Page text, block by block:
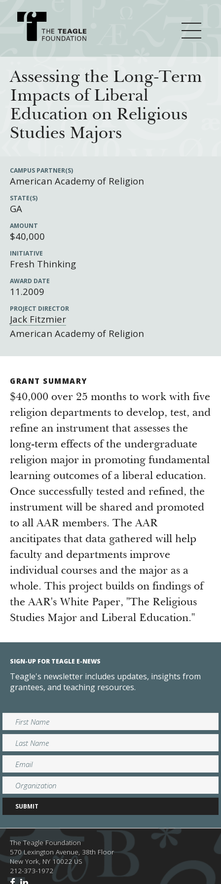
About Teagle
From the Chair
From the President
History
Annual Reports
Major Initiatives
Cornerstone: Learning for Living
Transfer Pathways to the Liberal Arts
Civics in the City
Guidelines
Profiles of Grantees
Grantee Login
Resources
Insights from Grantees
Past Initiatives
Newsroom
Assessing the Long-Term
Impacts of Liberal
Education on Religious
Studies Majors
CAMPUS PARTNER(S)
American Academy of Religion
STATE(S)
GA
AMOUNT
$40,000
INITIATIVE
Fresh Thinking
AWARD DATE
11.2009
PROJECT DIRECTOR
Jack Fitzmier
American Academy of Religion
GRANT SUMMARY
$40,000 over 25 months to work with five
religion departments to develop, test, and
refine an instrument that assesses the
long-term effects of the undergraduate
religion major in promoting fundamental
learning outcomes of a liberal education.
Once successfully tested and refined, the
instrument will be shared and promoted
to all AAR members. The AAR
ancitipates that data gathered will help
faculty and departments improve
individual courses and the major as a
whole. This project builds on findings of
the AAR's White Paper, "The Religious
Studies Major and Liberal Education."
SIGN-UP FOR TEAGLE E-NEWS
Teagle's newsletter includes updates, insights from
grantees, and teaching resources.
The Teagle Foundation
570 Lexington Avenue, 38th Floor
New York, NY 10022 US
212-373-1972